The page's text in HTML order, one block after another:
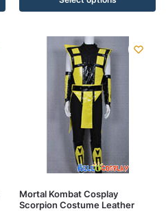
Mortal Kombat Cosplay
Scorpion Costume Leather